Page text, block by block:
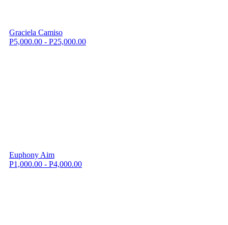
Graciela Camiso
P5,000.00 - P25,000.00
Euphony Aim
P1,000.00 - P4,000.00